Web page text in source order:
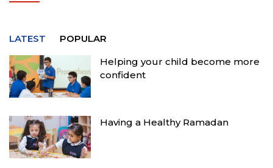
LATEST
POPULAR
Helping your child become more
confident
Having a Healthy Ramadan